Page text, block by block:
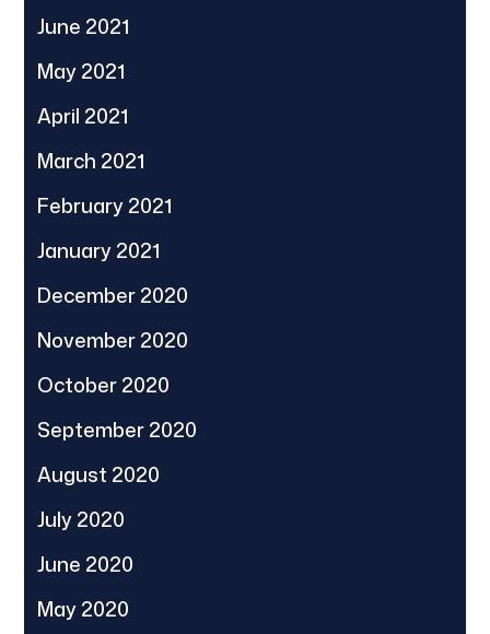
June 2021
May 2021
April 2021
March 2021
February 2021
January 2021
December 2020
November 2020
October 2020
September 2020
August 2020
July 2020
June 2020
May 2020